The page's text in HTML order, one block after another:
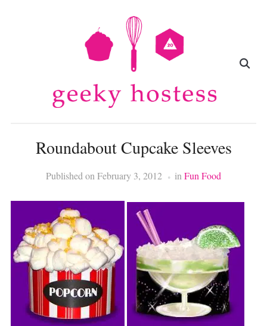
Roundabout Cupcake Sleeves
Published onFebruary 3, 2012 inFun Food